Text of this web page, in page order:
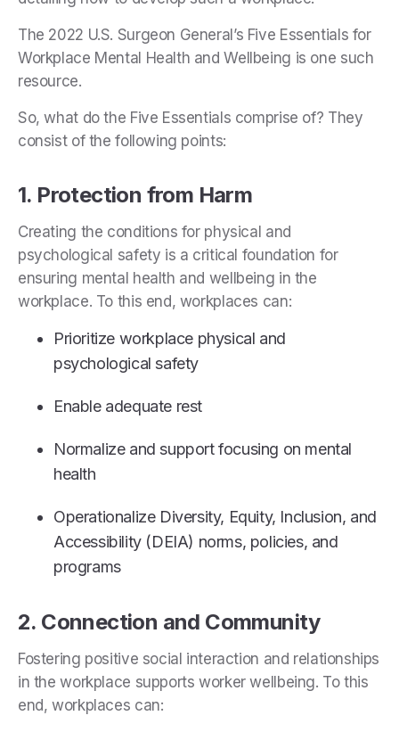
The 2022 U.S. Surgeon General’s Five Essentials for
Workplace Mental Health and Wellbeing is one such
resource.
So, what do the Five Essentials comprise of? They
consist of the following points:
1. Protection from Harm
Creating the conditions for physical and
psychological safety is a critical foundation for
ensuring mental health and wellbeing in the
workplace. To this end, workplaces can:
Prioritize workplace physical and
psychological safety
Enable adequate rest
Normalize and support focusing on mental
health
Operationalize Diversity, Equity, Inclusion, and
Accessibility (DEIA) norms, policies, and
programs
2. Connection and Community
Fostering positive social interaction and relationships
in the workplace supports worker wellbeing. To this
end, workplaces can: